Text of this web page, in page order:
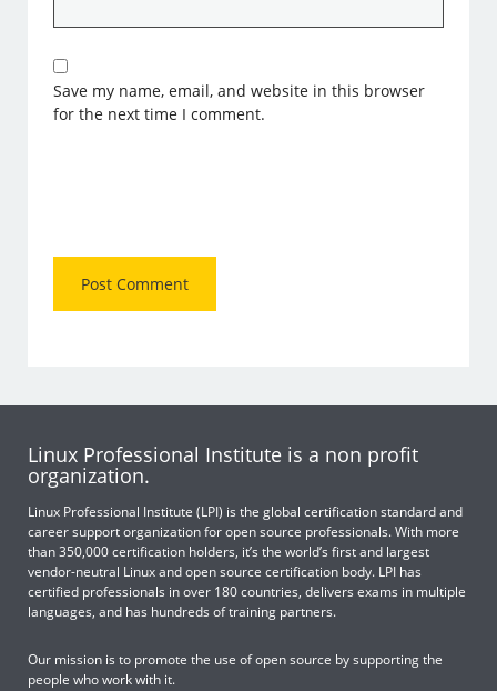
Save my name, email, and website in this browser
for the next time I comment.
Linux Professional Institute is a non profit
organization.
Linux Professional Institute (LPI) is the global certification standard and
career support organization for open source professionals. With more
than 350,000 certification holders, it’s the world’s first and largest
vendor-neutral Linux and open source certification body. LPI has
certified professionals in over 180 countries, delivers exams in multiple
languages, and has hundreds of training partners.
Our mission is to promote the use of open source by supporting the
people who work with it.